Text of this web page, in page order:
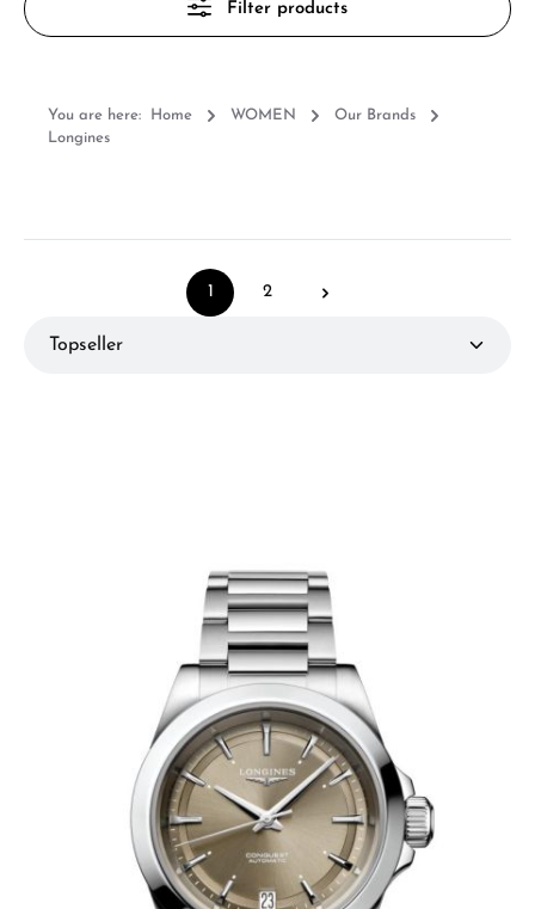
Filter products
You are here: Home WOMEN
Our Brands
Longines
Page
1 2